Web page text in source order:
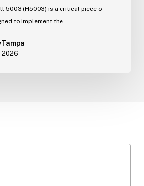
5003 (H5003) is a critical piece of
to implement the…
2026